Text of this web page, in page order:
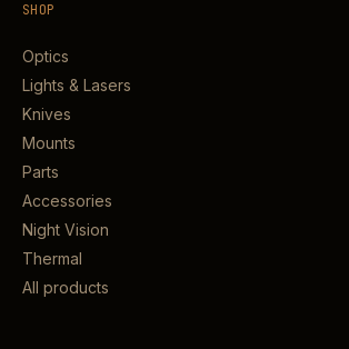
SHOP
Optics
Lights & Lasers
Knives
Mounts
Parts
Accessories
Night Vision
Thermal
All products